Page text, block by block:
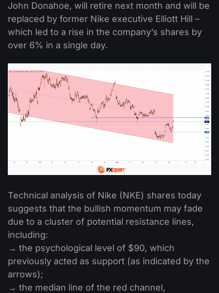
John Donahoe, will retire next month and will be
replaced by former Nike executive Elliott Hill –
which led to a rise in the company’s shares by
over 6% in a single day.
Technical analysis of Nike (NKE) shares today
suggests that the bullish momentum may fade
due to a cluster of potential resistance lines,
including:
→ the psychological level of $90, which
previously acted as support (as indicated by the
arrows);
→ the median line of the red channel,